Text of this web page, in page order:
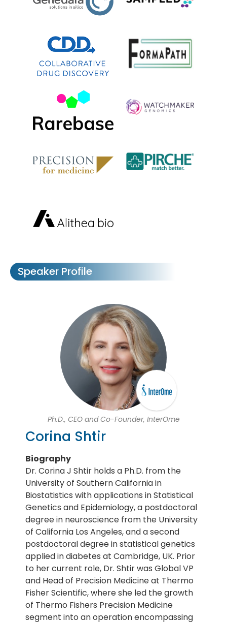
Speaker Profile
Ph.D., CEO and Co-Founder, InterOme
Corina Shtir
Biography
Dr. Corina J Shtir holds a Ph.D. from the
University of Southern California in
Biostatistics with applications in Statistical
Genetics and Epidemiology, a postdoctoral
degree in neuroscience from the University
of California Los Angeles, and a second
postdoctoral degree in statistical genetics
applied in diabetes at Cambridge, UK. Prior
to her current role, Dr. Shtir was Global VP
and Head of Precision Medicine at Thermo
Fisher Scientific, where she led the growth
of Thermo Fishers Precision Medicine
segment into an operation encompassing